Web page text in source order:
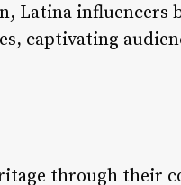
Latina influencers
captivating
through their